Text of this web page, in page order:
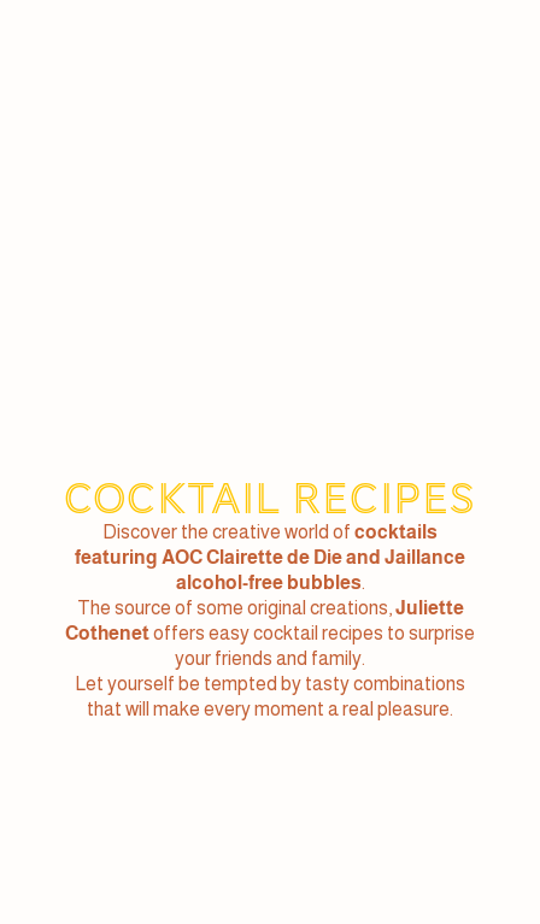
Cocktail recipes
Discover the creative world of cocktails
featuring AOC Clairette de Die and Jaillance
alcohol-free bubbles.
The source of some original creations,Juliette
Cothenetoffers easy cocktail recipes to surprise
your friends and family.
Let yourself be tempted by tasty combinations
that will make every moment a real pleasure.